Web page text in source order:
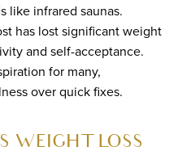
like infrared saunas.
has lost significant weight
and self-acceptance.
for many,
over quick fixes.